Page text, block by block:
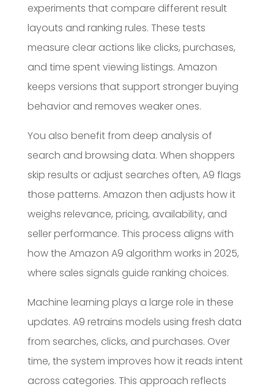
experiments that compare different result
layouts and ranking rules. These tests
measure clear actions like clicks, purchases,
and time spent viewing listings. Amazon
keeps versions that support stronger buying
behavior and removes weaker ones.
You also benefit from deep analysis of
search and browsing data. When shoppers
skip results or adjust searches often, A9 flags
those patterns. Amazon then adjusts how it
weighs relevance, pricing, availability, and
seller performance. This process aligns with
how the Amazon A9 algorithm works in 2025,
where sales signals guide ranking choices.
Machine learning plays a large role in these
updates. A9 retrains models using fresh data
from searches, clicks, and purchases. Over
time, the system improves how it reads intent
across categories. This approach reflects